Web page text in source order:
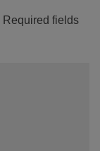
Required fields